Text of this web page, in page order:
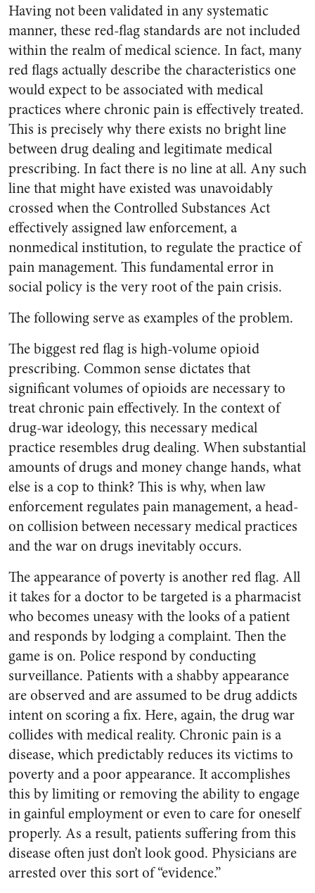
Having not been validated in any systematic
manner, these red-flag standards are not included
within the realm of medical science. In fact, many
red flags actually describe the characteristics one
would expect to be associated with medical
practices where chronic pain is effectively treated.
This is precisely why there exists no bright line
between drug dealing and legitimate medical
prescribing. In fact there is no line at all. Any such
line that might have existed was unavoidably
crossed when the Controlled Substances Act
effectively assigned law enforcement, a
nonmedical institution, to regulate the practice of
pain management. This fundamental error in
social policy is the very root of the pain crisis.
The following serve as examples of the problem.
The biggest red flag is high-volume opioid
prescribing. Common sense dictates that
significant volumes of opioids are necessary to
treat chronic pain effectively. In the context of
drug-war ideology, this necessary medical
practice resembles drug dealing. When substantial
amounts of drugs and money change hands, what
else is a cop to think? This is why, when law
enforcement regulates pain management, a head-
on collision between necessary medical practices
and the war on drugs inevitably occurs.
The appearance of poverty is another red flag. All
it takes for a doctor to be targeted is a pharmacist
who becomes uneasy with the looks of a patient
and responds by lodging a complaint. Then the
game is on. Police respond by conducting
surveillance. Patients with a shabby appearance
are observed and are assumed to be drug addicts
intent on scoring a fix. Here, again, the drug war
collides with medical reality. Chronic pain is a
disease, which predictably reduces its victims to
poverty and a poor appearance. It accomplishes
this by limiting or removing the ability to engage
in gainful employment or even to care for oneself
properly. As a result, patients suffering from this
disease often just don’t look good. Physicians are
arrested over this sort of “evidence.”